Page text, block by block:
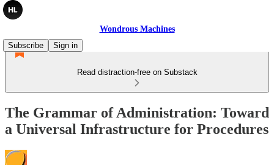
Wondrous Machines
Subscribe
Sign in
Read distraction-free on Substack
The Grammar of Administration: Toward
a Universal Infrastructure for Procedures